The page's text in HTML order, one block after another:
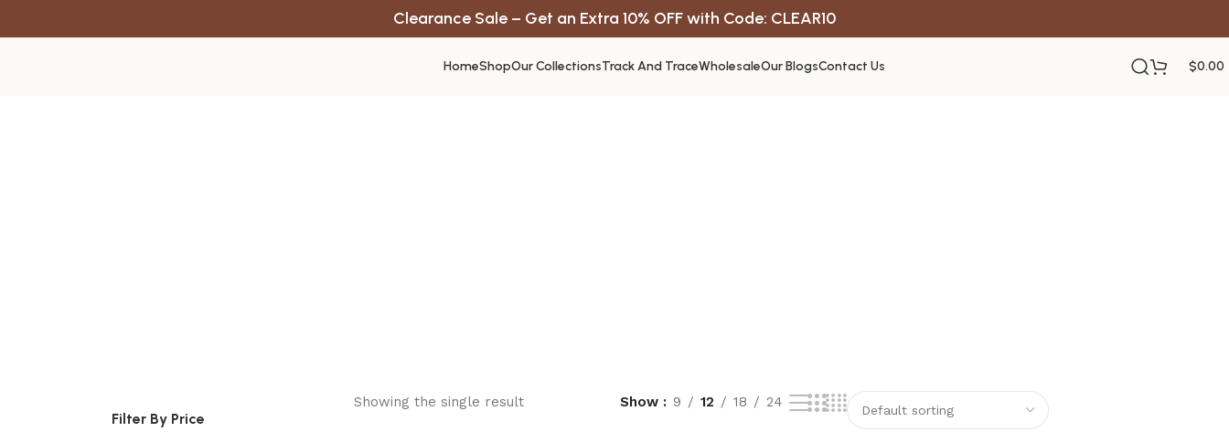
Clearance Sale – Get an Extra 10% OFF with Code: CLEAR10
HomeShopOur CollectionsTrack And TraceWholesaleOur BlogsContact Us $0.00
Filter By Price
Showing the single result Show 9 12 18 24